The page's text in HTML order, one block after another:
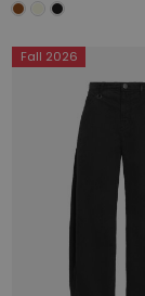
Fall 2026